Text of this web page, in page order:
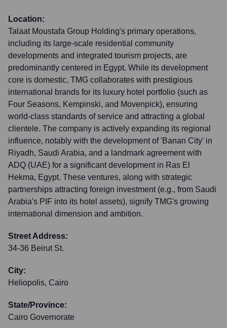
Location:
Talaat Moustafa Group Holding's primary operations,
including its large-scale residential community
developments and integrated tourism projects, are
predominantly centered in Egypt. While its development
core is domestic, TMG collaborates with prestigious
international brands for its luxury hotel portfolio (such as
Four Seasons, Kempinski, and Movenpick), ensuring
world-class standards of service and attracting a global
clientele. The company is actively expanding its regional
influence, notably with the development of 'Banan City' in
Riyadh, Saudi Arabia, and a landmark agreement with
ADQ (UAE) for a significant development in Ras El
Hekma, Egypt. These ventures, along with strategic
partnerships attracting foreign investment (e.g., from Saudi
Arabia's PIF into its hotel assets), signify TMG's growing
international dimension and ambition.
Street Address:
34-36 Beirut St.
City:
Heliopolis, Cairo
State/Province:
Cairo Governorate